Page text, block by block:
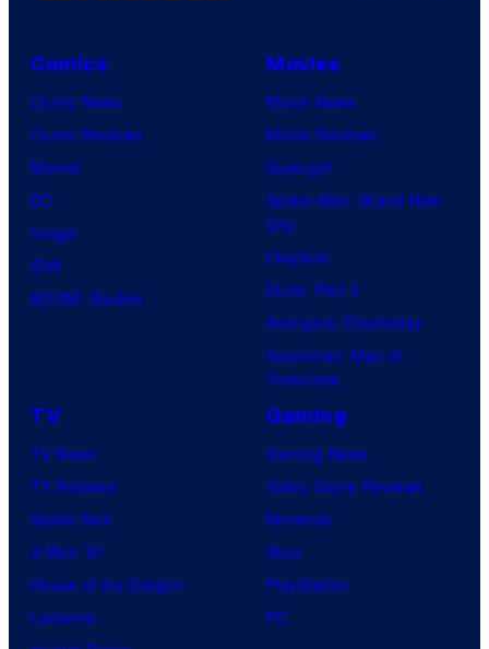
y
o
M
v
e
l
o
m
i
Comics
Comic News
Comic Reviews
Marvel
DC
Image
IDW
BOOM! Studios
Movies
Movie News
Movie Reviews
Supergirl
Spider-Man: Brand New
Day
Clayface
Dune: Part 3
Avengers: Doomsday
Superman: Man of
Tomorrow
TV
TV News
TV Reviews
Spider-Noir
X-Men ’97
House of the Dragon
Lanterns
Gaming
Gaming News
Video Game Reviews
Nintendo
Xbox
PlayStation
PC